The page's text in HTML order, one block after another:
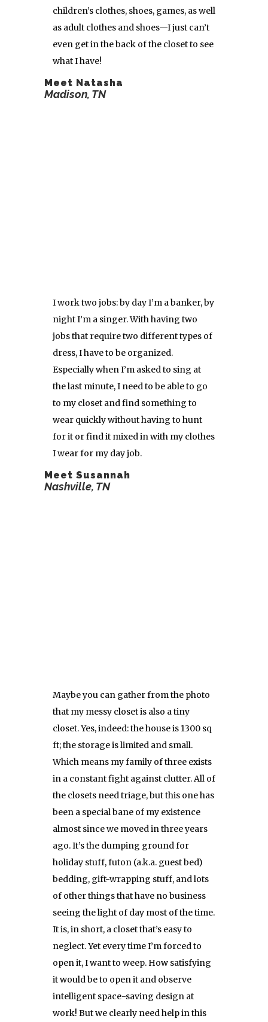
children’s clothes, shoes, games, as well
as adult clothes and shoes—I just can’t
even get in the back of the closet to see
what I have!
Meet Natasha
Madison, TN
I work two jobs: by day I’m a banker, by
night I’m a singer. With having two
jobs that require two different types of
dress, I have to be organized.
Especially when I’m asked to sing at
the last minute, I need to be able to go
to my closet and find something to
wear quickly without having to hunt
for it or find it mixed in with my clothes
I wear for my day job.
Meet Susannah
Nashville, TN
Maybe you can gather from the photo
that my messy closet is also a tiny
closet. Yes, indeed: the house is 1300 sq
ft; the storage is limited and small.
Which means my family of three exists
in a constant fight against clutter. All of
the closets need triage, but this one has
been a special bane of my existence
almost since we moved in three years
ago. It’s the dumping ground for
holiday stuff, futon (a.k.a. guest bed)
bedding, gift-wrapping stuff, and lots
of other things that have no business
seeing the light of day most of the time.
It is, in short, a closet that’s easy to
neglect. Yet every time I’m forced to
open it, I want to weep. How satisfying
it would be to open it and observe
intelligent space-saving design at
work! But we clearly need help in this